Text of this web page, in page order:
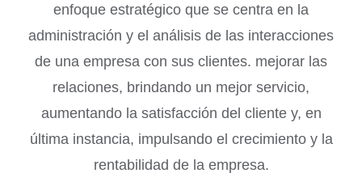
enfoque estratégico que se centra en la
administración y el análisis de las interacciones
de una empresa con sus clientes. mejorar las
relaciones, brindando un mejor servicio,
aumentando la satisfacción del cliente y, en
última instancia, impulsando el crecimiento y la
rentabilidad de la empresa.